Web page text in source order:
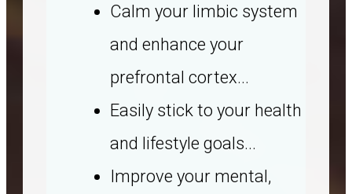
Calm your limbic system
and enhance your
prefrontal cortex...
Easily stick to your health
and lifestyle goals...
Improve your mental,